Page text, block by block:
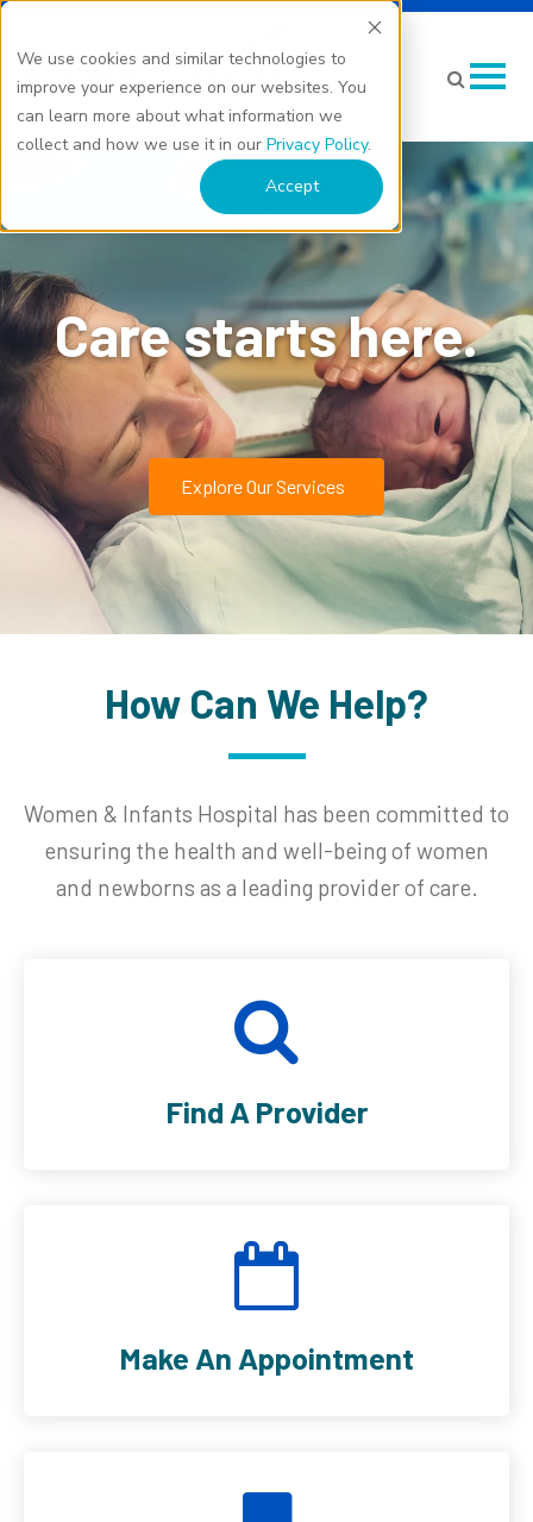
We use cookies and similar technologies to
improve your experience on our websites. You
can learn more about what information we
collect and how we use it in our Privacy Policy.
Accept
Care starts here.
Explore Our Services
How Can We Help?
Women & Infants Hospital has been committed to
ensuring the health and well-being of women
and newborns as a leading provider of care.
Find A Provider
Make An Appointment